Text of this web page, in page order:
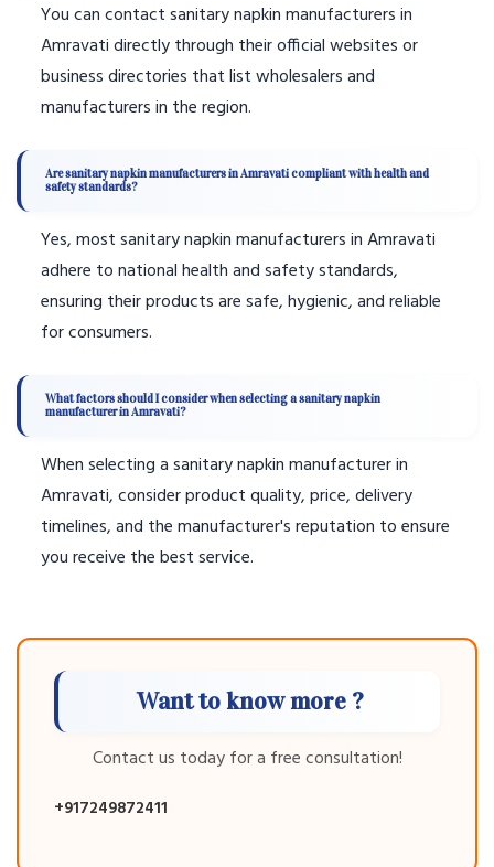
You can contact sanitary napkin manufacturers in
Amravati directly through their official websites or
business directories that list wholesalers and
manufacturers in the region.
Are sanitary napkin manufacturers in Amravati compliant with health and
safety standards?
Yes, most sanitary napkin manufacturers in Amravati
adhere to national health and safety standards,
ensuring their products are safe, hygienic, and reliable
for consumers.
What factors should I consider when selecting a sanitary napkin
manufacturer in Amravati?
When selecting a sanitary napkin manufacturer in
Amravati, consider product quality, price, delivery
timelines, and the manufacturer's reputation to ensure
you receive the best service.
Want to know more ?
Contact us today for a free consultation!
+917249872411